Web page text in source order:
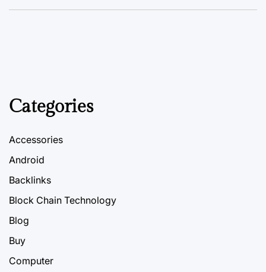
Categories
Accessories
Android
Backlinks
Block Chain Technology
Blog
Buy
Computer